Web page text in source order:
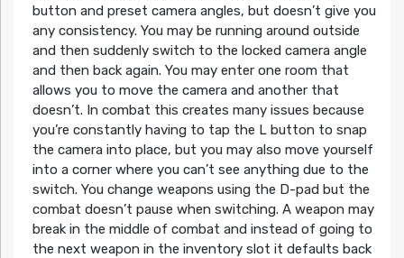
button and preset camera angles, but doesn’t give you
any consistency. You may be running around outside
and then suddenly switch to the locked camera angle
and then back again. You may enter one room that
allows you to move the camera and another that
doesn’t. In combat this creates many issues because
you’re constantly having to tap the L button to snap
the camera into place, but you may also move yourself
into a corner where you can’t see anything due to the
switch. You change weapons using the D-pad but the
combat doesn’t pause when switching. A weapon may
break in the middle of combat and instead of going to
the next weapon in the inventory slot it defaults back